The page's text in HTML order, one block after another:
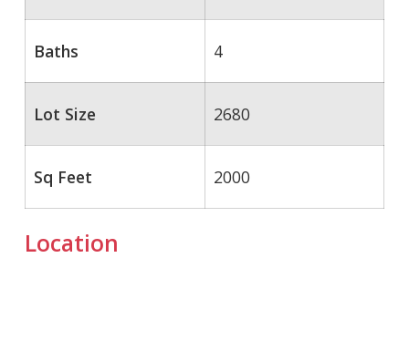
Baths 4
Lot Size 2680
Sq Feet 2000
Location